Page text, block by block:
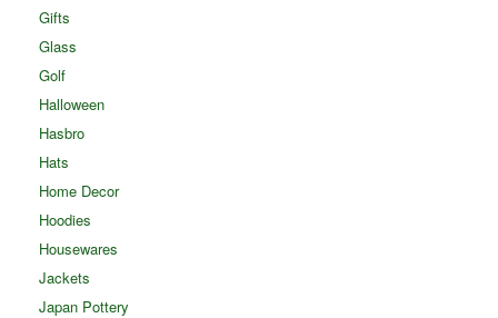
Gifts
Glass
Golf
Halloween
Hasbro
Hats
Home Decor
Hoodies
Housewares
Jackets
Japan Pottery